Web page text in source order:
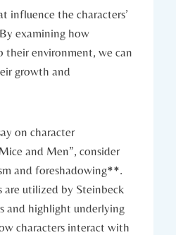
influence the characters’
examining how
‌their environment, ⁢we can⁣
growth ⁢and
on character
and Men”, consider
and foreshadowing**.‌
are utilized by⁣ Steinbeck
and⁢ highlight‍ underlying
characters‍ interact with